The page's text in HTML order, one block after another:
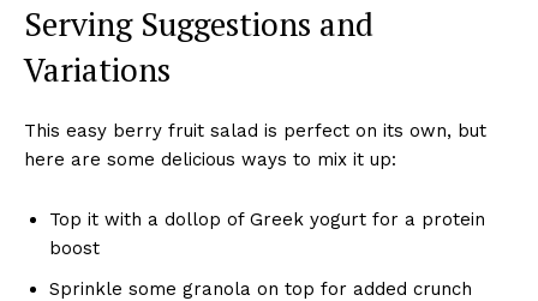
Serving Suggestions and
Variations
This easy berry fruit salad is perfect on its own, but
here are some delicious ways to mix it up:
Top it with a dollop of Greek yogurt for a protein
boost
Sprinkle some granola on top for added crunch